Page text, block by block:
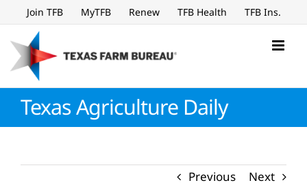
to
content
Join TFB MyTFB Renew TFB Health TFB Ins.
Texas Agriculture Daily
Previous Next